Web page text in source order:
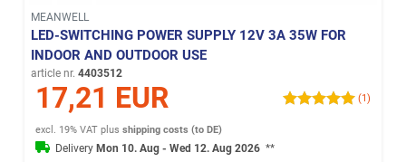
MEANWELL
LED-SWITCHING POWER SUPPLY 12V 3A 35W FOR
INDOOR AND OUTDOOR USE
article nr. 4403512
17,21 EUR (1)
excl. 19% VAT plusshipping costs (to DE)
Delivery Mon 10. Aug - Wed 12. Aug 2026 **